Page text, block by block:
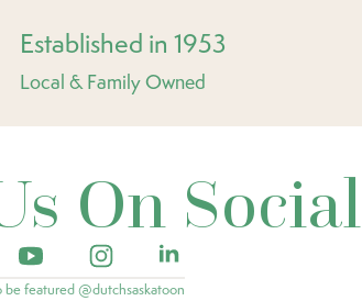
Established in 1953
Local & Family Owned
On Social
be featured @dutchsaskatoon